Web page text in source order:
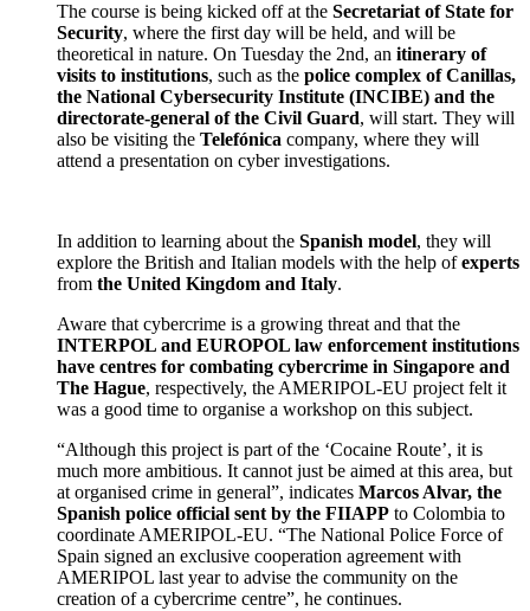
The course is being kicked off at the Secretariat of State for
Security, where the first day will be held, and will be
theoretical in nature. On Tuesday the 2nd, an itinerary of
visits to institutions, such as the police complex of Canillas,
the National Cybersecurity Institute (INCIBE) and the
directorate-general of the Civil Guard, will start. They will
also be visiting the Telefónica company, where they will
attend a presentation on cyber investigations.
In addition to learning about the Spanish model, they will
explore the British and Italian models with the help ofexperts
from the United Kingdom and Italy.
Aware that cybercrime is a growing threat and that the
INTERPOL and EUROPOL law enforcement institutions
have centres for combating cybercrime in Singapore and
The Hague, respectively, the AMERIPOL-EU project felt it
was a good time to organise a workshop on this subject.
“Although this project is part of the ‘Cocaine Route’, it is
much more ambitious. It cannot just be aimed at this area, but
at organised crime in general”, indicates Marcos Alvar, the
Spanish police official sent by the FIIAPP to Colombia to
coordinate AMERIPOL-EU. “The National Police Force of
Spain signed an exclusive cooperation agreement with
AMERIPOL last year to advise the community on the
creation of a cybercrime centre”, he continues.